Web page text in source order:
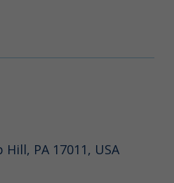
PA 17011, USA